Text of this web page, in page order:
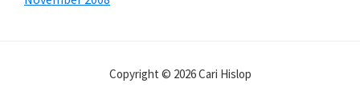
Copyright © 2026 Cari Hislop